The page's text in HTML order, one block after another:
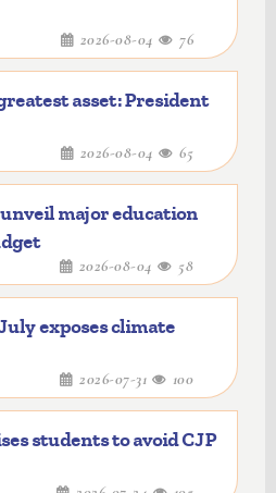
2026-08-04 76
asset: President
2026-08-04 65
major education
2026-08-04 58
exposes climate
2026-07-31 100
students to avoid CJP